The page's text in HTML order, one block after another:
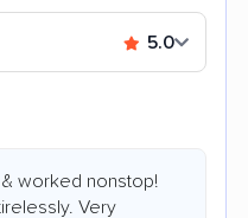
5.0
worked nonstop!
Very